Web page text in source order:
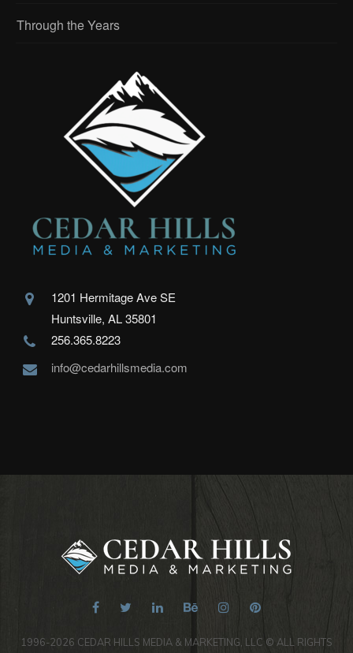
Through the Years
1201 Hermitage Ave SE
Huntsville, AL 35801
256.365.8223
info@cedarhillsmedia.com
1996-2026 CEDAR HILLS MEDIA & MARKETING, LLC © ALL RIGHTS